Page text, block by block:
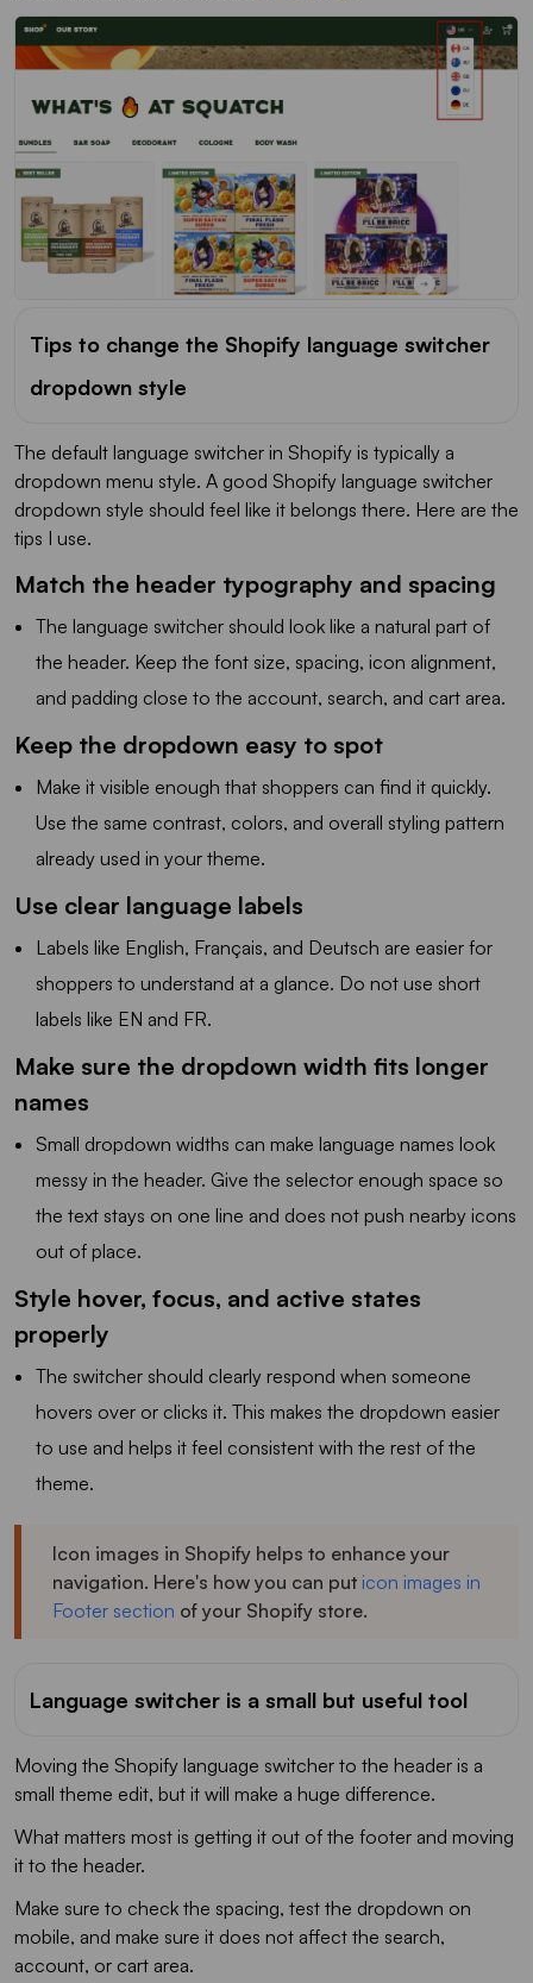
Tips to change the Shopify language switcher
dropdown style
The default language switcher in Shopify is typically a
dropdown menu style. A good Shopify language switcher
dropdown style should feel like it belongs there. Here are the
tips I use.
Match the header typography and spacing
The language switcher should look like a natural part of
the header. Keep the font size, spacing, icon alignment,
and padding close to the account, search, and cart area.
Keep the dropdown easy to spot
Make it visible enough that shoppers can find it quickly.
Use the same contrast, colors, and overall styling pattern
already used in your theme.
Use clear language labels
Labels like English, Français, and Deutsch are easier for
shoppers to understand at a glance. Do not use short
labels like EN and FR.
Make sure the dropdown width fits longer
names
Small dropdown widths can make language names look
messy in the header. Give the selector enough space so
the text stays on one line and does not push nearby icons
out of place.
Style hover, focus, and active states
properly
The switcher should clearly respond when someone
hovers over or clicks it. This makes the dropdown easier
to use and helps it feel consistent with the rest of the
theme.
Icon images in Shopify helps to enhance your
navigation. Here's how you can put icon images in
Footer section of your Shopify store.
Language switcher is a small but useful tool
Moving the Shopify language switcher to the header is a
small theme edit, but it will make a huge difference.
What matters most is getting it out of the footer and moving
it to the header.
Make sure to check the spacing, test the dropdown on
mobile, and make sure it does not affect the search,
account, or cart area.